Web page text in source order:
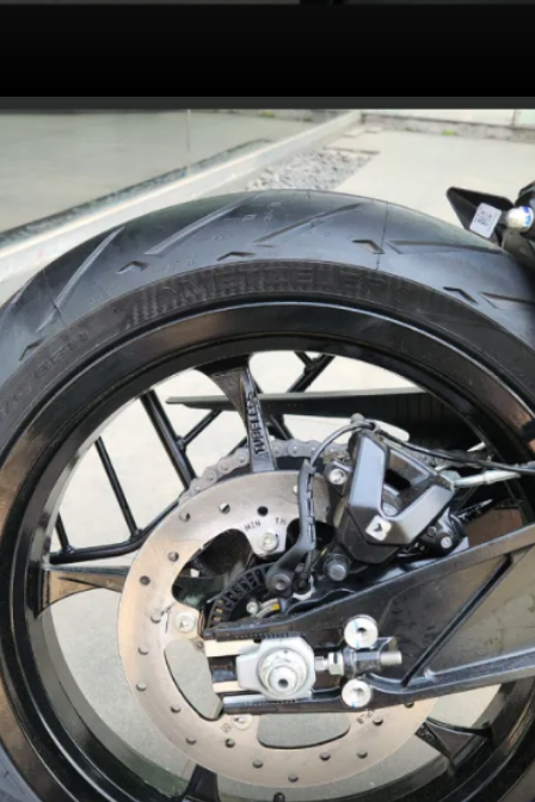
2025 KTM 390 Duke
continues to get a
bidirectional quickshifter,
cornering traction
control, cornering ABS
with supermoto mode,
and 3 riding modes